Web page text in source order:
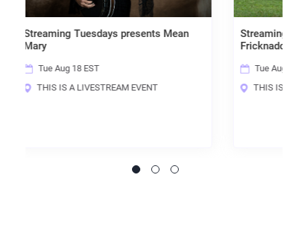
presents Mean
EVENT
Streaming Tuesdays presents
THIS IS A LIVESTREAM EVENT